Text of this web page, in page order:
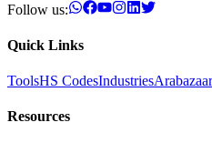
Follow us:
Quick Links
ToolsHS CodesIndustries
Resources